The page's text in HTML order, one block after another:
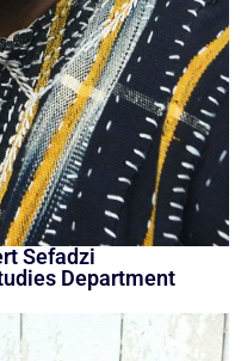
Sefadzi
Department